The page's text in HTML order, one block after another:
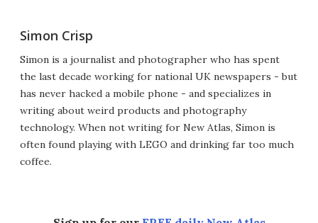
Simon Crisp
Simon is a journalist and photographer who has spent
the last decade working for national UK newspapers - but
has never hacked a mobile phone - and specializes in
writing about weird products and photography
technology. When not writing for New Atlas, Simon is
often found playing with LEGO and drinking far too much
coffee.